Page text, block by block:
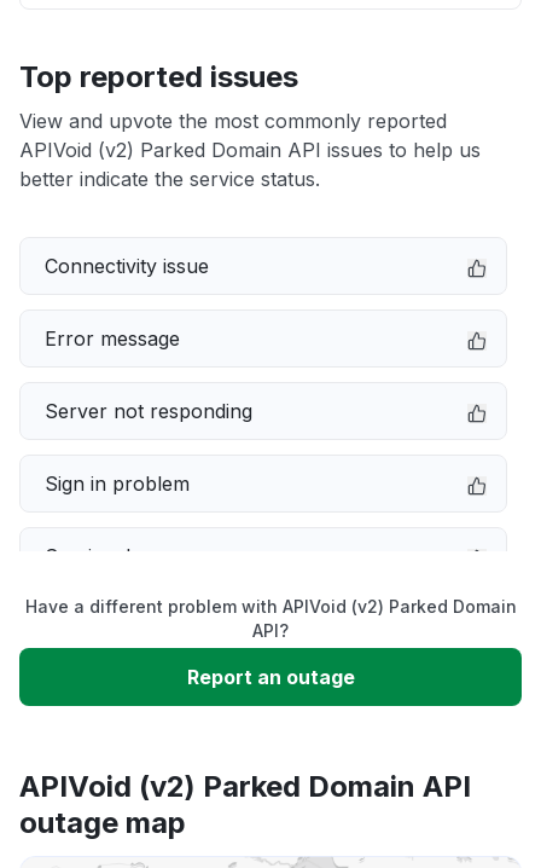
Top reported issues
View and upvote the most commonly reported
APIVoid (v2) Parked Domain API issues to help us
better indicate the service status.
Connectivity issue
Error message
Server not responding
Sign in problem
Service down
Unable to download
App not loading
Other
Have a different problem with APIVoid (v2) Parked Domain
API?
Report an outage
APIVoid (v2) Parked Domain API
outage map